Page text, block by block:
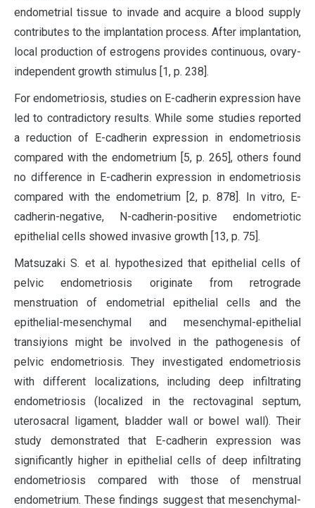
endometrial tissue to invade and acquire a blood supply
contributes to the implantation process. After implantation,
local production of estrogens provides continuous, ovary-
independent growth stimulus [1, p. 238].
For endometriosis, studies on E-cadherin expression have
led to contradictory results. While some studies reported
a reduction of E-cadherin expression in endometriosis
compared with the endometrium [5, p. 265], others found
no difference in E-cadherin expression in endometriosis
compared with the endometrium [2, p. 878]. In vitro, E-
cadherin-negative, N-cadherin-positive endometriotic
epithelial cells showed invasive growth [13, p. 75].
Matsuzaki S. et al. hypothesized that epithelial cells of
pelvic endometriosis originate from retrograde
menstruation of endometrial epithelial cells and the
epithelial-mesenchymal and mesenchymal-epithelial
transiyions might be involved in the pathogenesis of
pelvic endometriosis. They investigated endometriosis
with different localizations, including deep infiltrating
endometriosis (localized in the rectovaginal septum,
uterosacral ligament, bladder wall or bowel wall). Their
study demonstrated that E-cadherin expression was
significantly higher in epithelial cells of deep infiltrating
endometriosis compared with those of menstrual
endometrium. These findings suggest that mesenchymal-